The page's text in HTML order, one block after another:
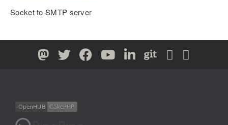
Socket to SMTP server